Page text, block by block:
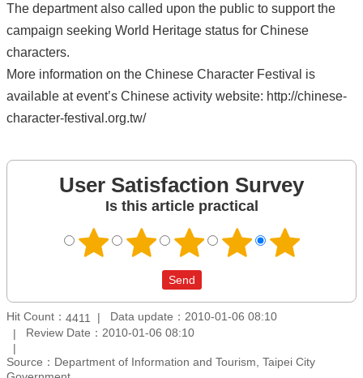
The department also called upon the public to support the
campaign seeking World Heritage status for Chinese
characters.
More information on the Chinese Character Festival is
available at event’s Chinese activity website: http://chinese-
character-festival.org.tw/
User Satisfaction Survey
Is this article practical
Hit Count： 4411
Data update：2010-01-06 08:10
Review Date：2010-01-06 08:10
Source：Department of Information and Tourism, Taipei City